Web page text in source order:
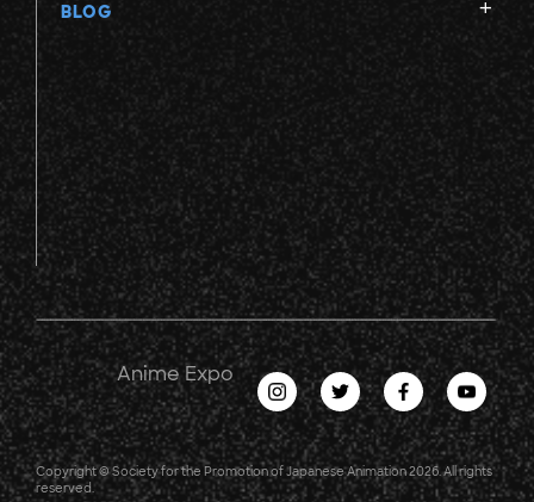
BLOG
Anime Expo
Copyright © Society for the Promotion of Japanese Animation 2026. All rights
reserved.